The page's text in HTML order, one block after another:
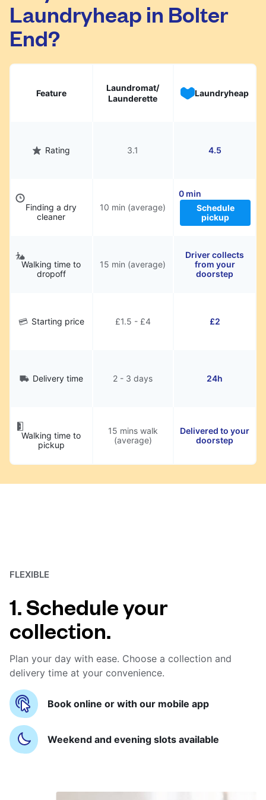
They will be professionally cleaned and
delivered back to you, saving you time and
hassle.
Laundryheap in Bolter
End?
Feature
Laundromat/
Launderette
Laundryheap
Rating 3.1 4.5
Finding a dry
cleaner
10 min (average)
0 min
Schedule
pickup
Walking time to
dropoff
15 min (average)
Driver collects
from your
doorstep
Starting price £1.5 - £4 £2
Delivery time 2 - 3 days 24h
Walking time to
pickup
15 mins walk
(average)
Delivered to your
doorstep
FLEXIBLE
1. Schedule your
collection.
Plan your day with ease. Choose a collection and
delivery time at your convenience.
Book online or with our mobile app
Weekend and evening slots available